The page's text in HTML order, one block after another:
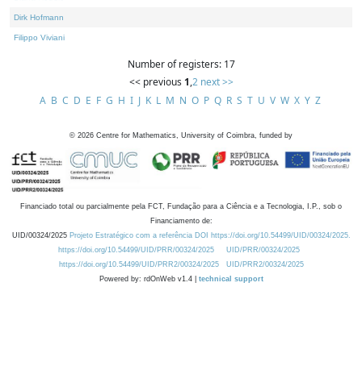
Dirk Hofmann
Filippo Viviani
Number of registers: 17
<< previous 1,2 next >>
A B C D E F G H I J K L M N O P Q R S T U V W X Y Z
© 2026 Centre for Mathematics, University of Coimbra, funded by
Financiado total ou parcialmente pela FCT, Fundação para a Ciência e a Tecnologia, I.P., sob o
Financiamento de:
UID/00324/2025 Projeto Estratégico com a referência DOI https://doi.org/10.54499/UID/00324/2025.
https://doi.org/10.54499/UID/PRR/00324/2025
UID/PRR/00324/2025
https://doi.org/10.54499/UID/PRR2/00324/2025
UID/PRR2/00324/2025
Powered by: rdOnWeb v1.4 | technical support